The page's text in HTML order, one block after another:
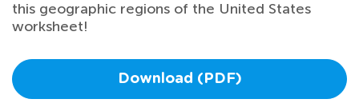
this geographic regions of the United States
worksheet!
Download (PDF)